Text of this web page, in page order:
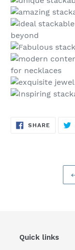
SHARE SHARE
Quick links